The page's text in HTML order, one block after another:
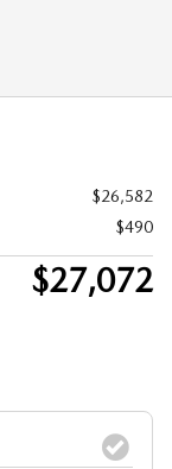
$26,582
$490
$27,072